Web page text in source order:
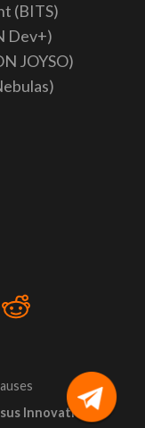
(BITS)
Dev+)
JOYSO)
Innovation